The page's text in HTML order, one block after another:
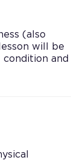
(also
will be
and